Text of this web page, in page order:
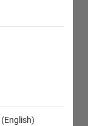
(English)